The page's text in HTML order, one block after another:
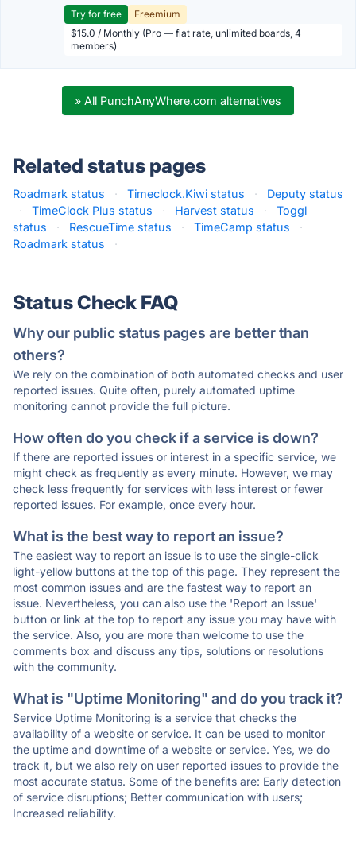
Try for free
Freemium
$15.0 / Monthly (Pro — flat rate, unlimited boards, 4
members)
» All PunchAnyWhere.com alternatives
Related status pages
Roadmark status · Timeclock.Kiwi status ·
Deputy status
·
TimeClock Plus status · Harvest status ·
Toggl
status
· RescueTime status · TimeCamp status
·
Roadmark status
·
Status Check FAQ
Why our public status pages are better than
others?
We rely on the combination of both automated checks and user
reported issues. Quite often, purely automated uptime
monitoring cannot provide the full picture.
How often do you check if a service is down?
If there are reported issues or interest in a specific service, we
might check as frequently as every minute. However, we may
check less frequently for services with less interest or fewer
reported issues. For example, once every hour.
What is the best way to report an issue?
The easiest way to report an issue is to use the single-click
light-yellow buttons at the top of this page. They represent the
most common issues and are the fastest way to report an
issue. Nevertheless, you can also use the 'Report an Issue'
button or link at the top to report any issue you may have with
the service. Also, you are more than welcome to use the
comments box and discuss any tips, solutions or resolutions
with the community.
What is "Uptime Monitoring" and do you track it?
Service Uptime Monitoring is a service that checks the
availability of a website or service. It can be used to monitor
the uptime and downtime of a website or service. Yes, we do
track it, but we also rely on user reported issues to provide the
most accurate status. Some of the benefits are: Early detection
of service disruptions; Better communication with users;
Increased reliability.